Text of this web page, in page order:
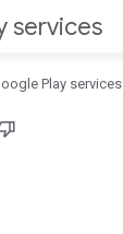
services
Play services